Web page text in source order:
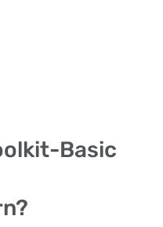
Basic